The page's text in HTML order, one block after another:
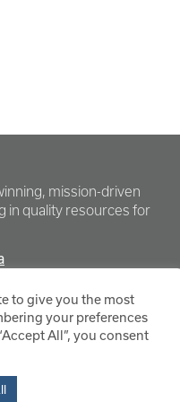
mission-driven
in quality resources for
to give you the most
your preferences
All”, you consent